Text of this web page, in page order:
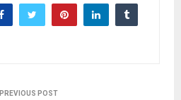
PREVIOUS POST